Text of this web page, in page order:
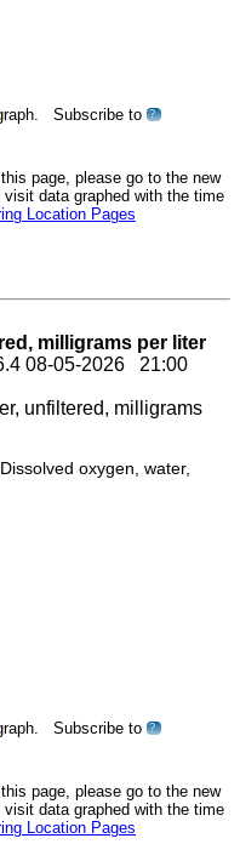
Subscribe to ?
page, please go to the new
data graphed with the time
Location Pages
milligrams per liter
08-05-2026 21:00
oxygen, water,
Subscribe to ?
page, please go to the new
data graphed with the time
Location Pages